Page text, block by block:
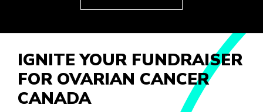
IGNITE YOUR FUNDRAISER
FOR OVARIAN CANCER
CANADA